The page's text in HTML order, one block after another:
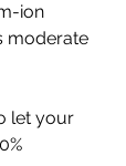
ion
moderate
let your